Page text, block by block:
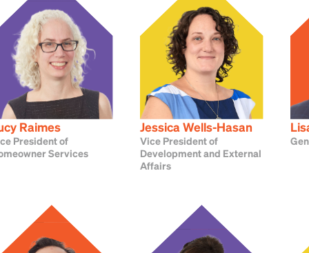
Raimes
President of
Services
Jessica Wells-Hasan
Vice President of
Development and External
Affairs